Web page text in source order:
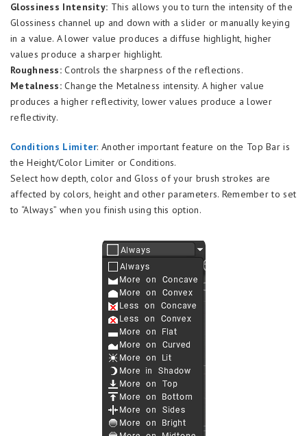
Glossiness Intensity: This allows you to turn the intensity of the
Glossiness channel up and down with a slider or manually keying
in a value. A lower value produces a diffuse highlight, higher
values produce a sharper highlight.
Roughness: Controls the sharpness of the reflections.
Metalness: Change the Metalness intensity. A higher value
produces a higher reflectivity, lower values produce a lower
reflectivity.
Conditions Limiter: Another important feature on the Top Bar is
the Height/Color Limiter or Conditions.
Select how depth, color and Gloss of your brush strokes are
affected by colors, height and other parameters. Remember to set
to “Always” when you finish using this option.